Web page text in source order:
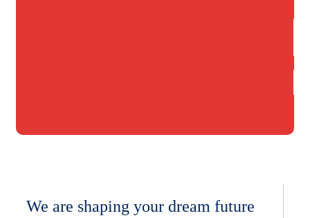
We are shaping your dream future